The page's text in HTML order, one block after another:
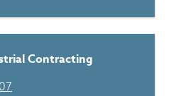
Contracting